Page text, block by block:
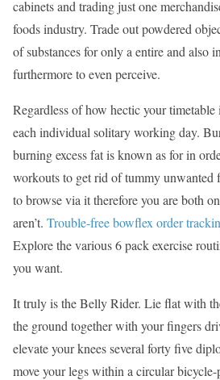
cabinets and trading just one
foods industry. Trade out powdered
of substances for only a entire and also
furthermore to even perceive.
Regardless of how hectic your
each individual solitary working day.
burning excess fat is known as for in
workouts to get rid of tummy unwanted
to browse via it therefore you are both
aren’t. Trouble-free bowflex order
Explore the various 6 pack exercise
you want.
It truly is the Belly Rider. Lie flat with
the ground together with your fingers
elevate your knees several forty five
move your legs within a circular